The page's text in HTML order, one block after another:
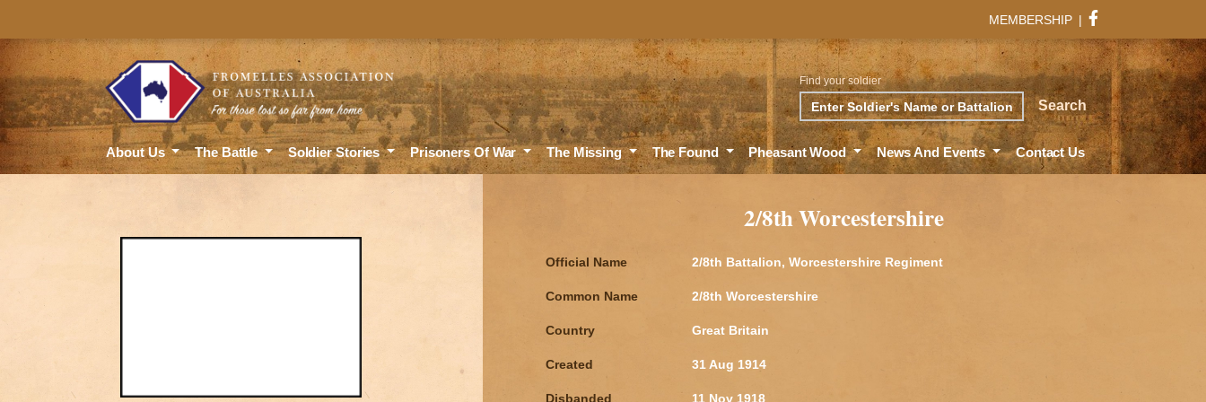
MEMBERSHIP |
Search Search
Find your soldier
About Us The Battle Soldier Stories Prisoners Of War The Missing The Found Pheasant Wood News And Events Contact Us
2/8th Worcestershire
Official Name 2/8th Battalion, Worcestershire Regiment
Common Name 2/8th Worcestershire
Country Great Britain
Created 31 Aug 1914
Disbanded 11 Nov 1918